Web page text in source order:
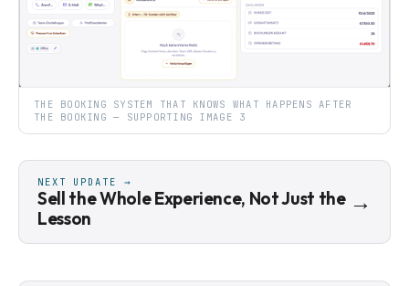
THE BOOKING SYSTEM THAT KNOWS WHAT HAPPENS AFTER
THE BOOKING — SUPPORTING IMAGE 3
NEXT UPDATE →
Sell the Whole Experience, Not Just the
Lesson
→